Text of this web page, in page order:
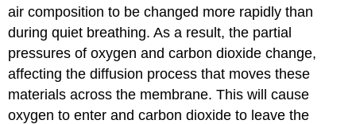
air composition to be changed more rapidly than
during quiet breathing. As a result, the partial
pressures of oxygen and carbon dioxide change,
affecting the diffusion process that moves these
materials across the membrane. This will cause
oxygen to enter and carbon dioxide to leave the